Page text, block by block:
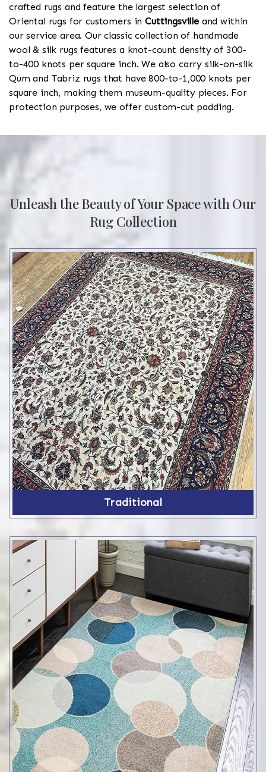
crafted rugs and feature the largest selection of
Oriental rugs for customers inCuttingsvilleand within
our service area. Our classic collection of handmade
wool & silk rugs features a knot-count density of 300-
to-400 knots per square inch. We also carry silk-on-silk
Qum and Tabriz rugs that have 800-to-1,000 knots per
square inch, making them museum-quality pieces. For
protection purposes, we offer custom-cut padding.
Unleash the Beauty of Your Space with Our
Rug Collection
Traditional